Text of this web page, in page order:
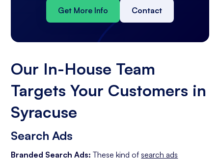
Get More Info Contact
Our In-House Team
Targets Your Customers in
Syracuse
Search Ads
Branded Search Ads: These kind ofsearch ads